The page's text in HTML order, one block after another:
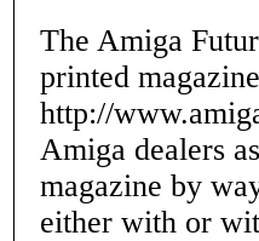
The Amiga
printed
http://
Amiga dealers
magazine by
either with or